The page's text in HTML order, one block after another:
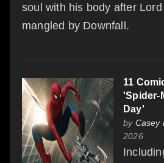
soul with his body after
mangled by Downfall.
11
'Spider-
Day'
by Casey
2026